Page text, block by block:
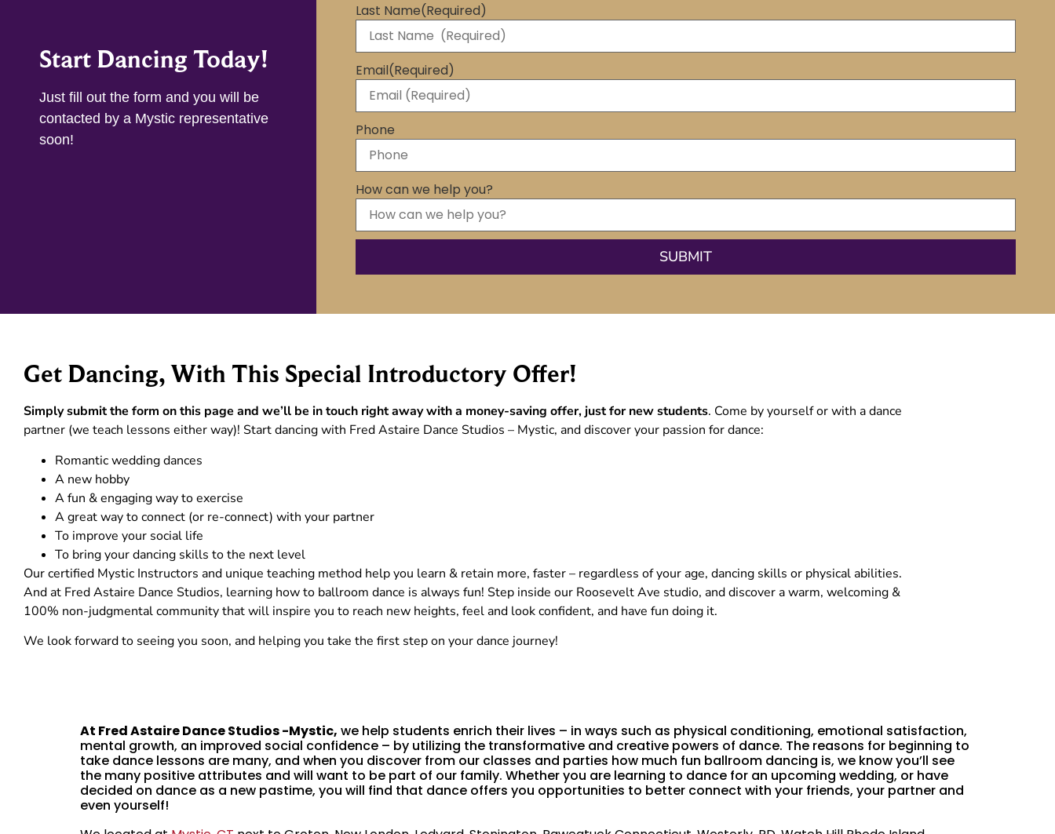
Start Dancing Today!
Just fill out the form and you will be
contacted by a Mystic representative
soon!
Last Name(Required)
Email(Required)
Phone
How can we help you?
Get Dancing, With This Special Introductory Offer!
Simply submit the form on this page and we’ll be in touch right away with a money-saving offer, just for new students. Come by yourself or with a dance
partner (we teach lessons either way)! Start dancing with Fred Astaire Dance Studios – Mystic, and discover your passion for dance:
Romantic wedding dances
A new hobby
A fun & engaging way to exercise
A great way to connect (or re-connect) with your partner
To improve your social life
To bring your dancing skills to the next level
Our certified Mystic Instructors and unique teaching method help you learn & retain more, faster – regardless of your age, dancing skills or physical abilities.
And at Fred Astaire Dance Studios, learning how to ballroom dance is always fun! Step inside our Roosevelt Ave studio, and discover a warm, welcoming &
100% non-judgmental community that will inspire you to reach new heights, feel and look confident, and have fun doing it.
We look forward to seeing you soon, and helping you take the first step on your dance journey!
At Fred Astaire Dance Studios -Mystic, we help students enrich their lives – in ways such as physical conditioning, emotional satisfaction,
mental growth, an improved social confidence – by utilizing the transformative and creative powers of dance. The reasons for beginning to
take dance lessons are many, and when you discover from our classes and parties how much fun ballroom dancing is, we know you’ll see
the many positive attributes and will want to be part of our family. Whether you are learning to dance for an upcoming wedding, or have
decided on dance as a new pastime, you will find that dance offers you opportunities to better connect with your friends, your partner and
even yourself!